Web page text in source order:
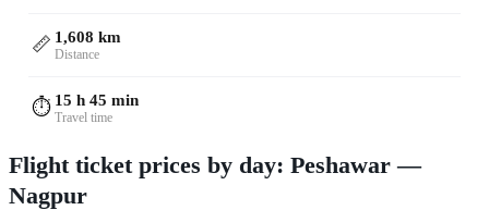
📏 1,608 km
Distance
⏱️ 15 h 45 min
Travel time
Flight ticket prices by day: Peshawar —
Nagpur